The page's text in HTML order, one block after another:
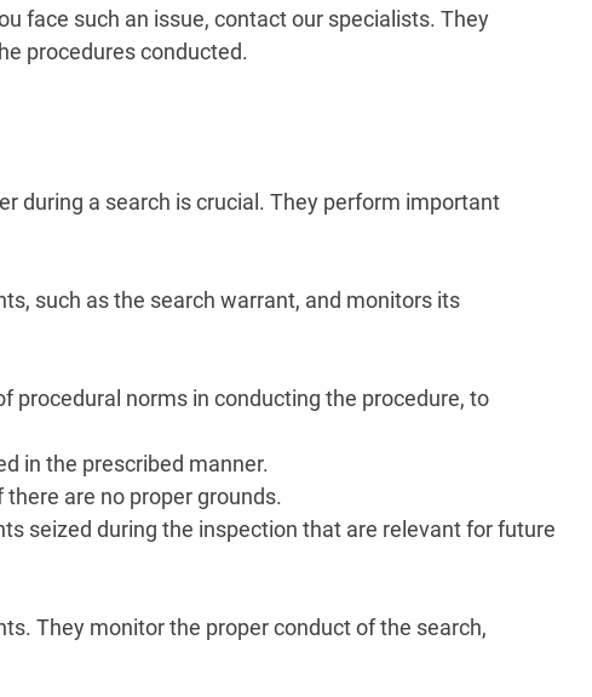
face such an issue, contact our specialists. They
procedures conducted.
during a search is crucial. They perform important
such as the search warrant, and monitors its
procedural norms in conducting the procedure, to
in the prescribed manner.
are no proper grounds.
seized during the inspection that are relevant for future
They monitor the proper conduct of the search,